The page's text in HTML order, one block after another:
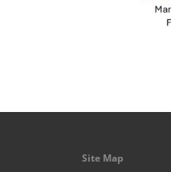
Site Map